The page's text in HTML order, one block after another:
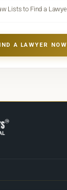
Lists to Find a
A LAWYER NOW